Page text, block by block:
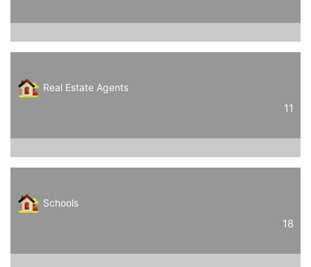
Real Estate Agents
11
Schools
18